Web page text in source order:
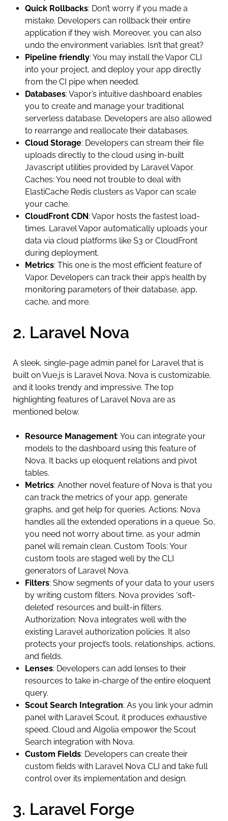
Quick Rollbacks: Don’t worry if you made a
mistake. Developers can rollback their entire
application if they wish. Moreover, you can also
undo the environment variables. Isn’t that great?
Pipeline friendly: You may install the Vapor CLI
into your project, and deploy your app directly
from the CI pipe when needed.
Databases: Vapor’s intuitive dashboard enables
you to create and manage your traditional
serverless database. Developers are also allowed
to rearrange and reallocate their databases.
Cloud Storage: Developers can stream their file
uploads directly to the cloud using in-built
Javascript utilities provided by Laravel Vapor.
Caches: You need not trouble to deal with
ElastiCache Redis clusters as Vapor can scale
your cache.
CloudFront CDN: Vapor hosts the fastest load-
times. Laravel Vapor automatically uploads your
data via cloud platforms like S3 or CloudFront
during deployment.
Metrics: This one is the most efficient feature of
Vapor. Developers can track their app’s health by
monitoring parameters of their database, app,
cache, and more.
2. Laravel Nova
A sleek, single-page admin panel for Laravel that is
built on Vue.js is Laravel Nova. Nova is customizable,
and it looks trendy and impressive. The top
highlighting features of Laravel Nova are as
mentioned below.
Resource Management: You can integrate your
models to the dashboard using this feature of
Nova. It backs up eloquent relations and pivot
tables.
Metrics: Another novel feature of Nova is that you
can track the metrics of your app, generate
graphs, and get help for queries. Actions: Nova
handles all the extended operations in a queue. So,
you need not worry about time, as your admin
panel will remain clean. Custom Tools: Your
custom tools are staged well by the CLI
generators of Laravel Nova.
Filters: Show segments of your data to your users
by writing custom filters. Nova provides ‘soft-
deleted’ resources and built-in filters.
Authorization: Nova integrates well with the
existing Laravel authorization policies. It also
protects your project’s tools, relationships, actions,
and fields.
Lenses: Developers can add lenses to their
resources to take in-charge of the entire eloquent
query.
Scout Search Integration: As you link your admin
panel with Laravel Scout, it produces exhaustive
speed. Cloud and Algolia empower the Scout
Search integration with Nova.
Custom Fields: Developers can create their
custom fields with Laravel Nova CLI and take full
control over its implementation and design.
3. Laravel Forge